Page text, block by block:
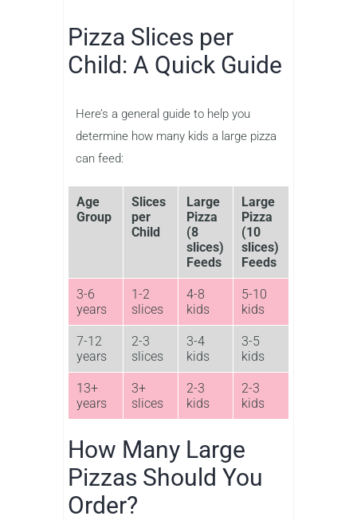
Pizza Slices per
Child: A Quick Guide
Here’s a general guide to help you
determine how many kids a large pizza
can feed:
Age
Group
Slices
per
Child
Large
Pizza
(8
slices)
Feeds
Large
Pizza
(10
slices)
Feeds
3-6
years
1-2
slices
4-8
kids
5-10
kids
7-12
years
2-3
slices
3-4
kids
3-5
kids
13+
years
3+
slices
2-3
kids
2-3
kids
How Many Large
Pizzas Should You
Order?